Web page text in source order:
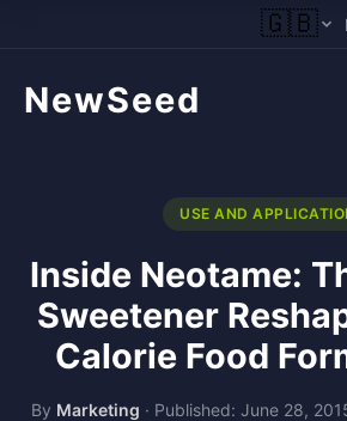
🇬🇧
NewSeed
USE AND
Inside Neotame:
Sweetener
Calorie Food
By Marketing · Published: June 28,